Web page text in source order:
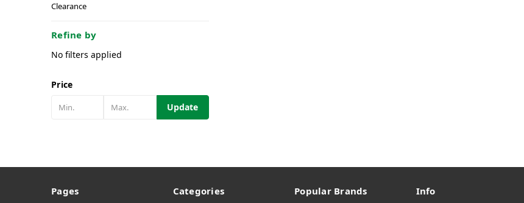
Clearance
Refine by
No filters applied
Price
Update
Pages Categories Popular Brands Info